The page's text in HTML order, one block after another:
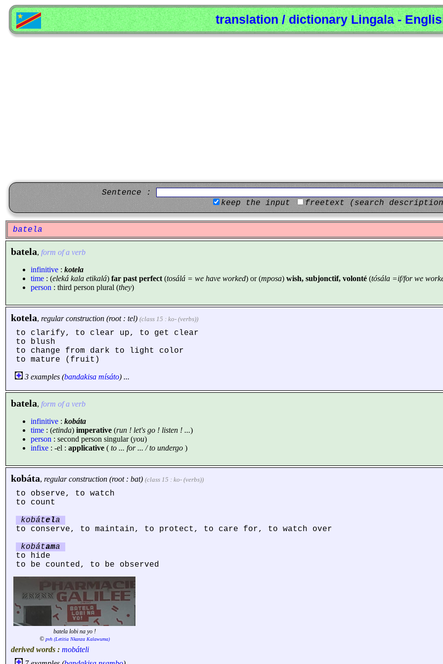
translation / dictionary Lingala -
Sentence :
keep the input
freetext (search
batela
batela, form of a verb
infinitive : kotela
time : (eleká kala etikalá) far past perfect (tosálá = we have worked) or (mposa) wish, subjonctif, volonté (tósála =if/for we
person : third person plural (they)
kotela, regular construction (root : tel) (class 15 : ko- (verbs))
to clarify, to clear up, to get clear
to blush
to change from dark to light color
to mature (fruit)
3 examples (bandakisa mísáto) ...
batela, form of a verb
infinitive : kobáta
time : (etinda) imperative (run ! let's go ! listen ! ...)
person : second person singular (you)
infixe : -el : applicative ( to ... for ... / to undergo )
kobáta, regular construction (root : bat) (class 15 : ko- (verbs))
to observe, to watch
to count
kobátela
to conserve, to maintain, to protect, to care for, to watch over
kobátama
to hide
to be counted, to be observed
batela lobi na yo !
© pvh (Letitia Nkanza Kalawuma)
derived words : mobáteli